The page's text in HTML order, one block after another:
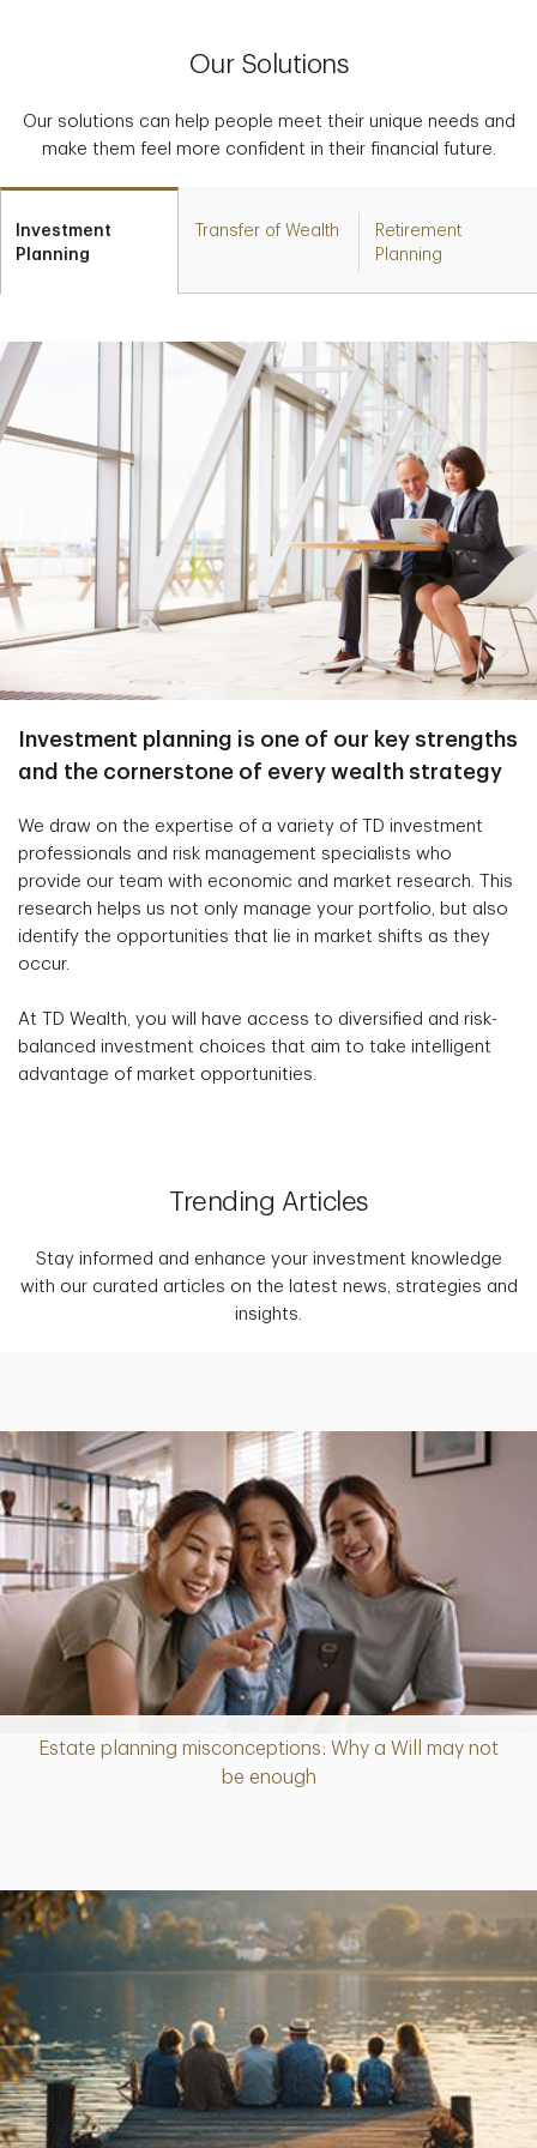
Our Solutions
Our solutions can help people meet their unique needs and
make them feel more confident in their financial future.
Investment
Planning
Transfer of Wealth
Retirement
Planning
Investment planning is one of our key strengths
and the cornerstone of every wealth strategy
We draw on the expertise of a variety of TD investment
professionals and risk management specialists who
provide our team with economic and market research. This
research helps us not only manage your portfolio, but also
identify the opportunities that lie in market shifts as they
occur.
At TD Wealth, you will have access to diversified and risk-
balanced investment choices that aim to take intelligent
advantage of market opportunities.
Trending Articles
Stay informed and enhance your investment knowledge
with our curated articles on the latest news, strategies and
insights.
Estate planning misconceptions: Why a Will may not
be enough
Article